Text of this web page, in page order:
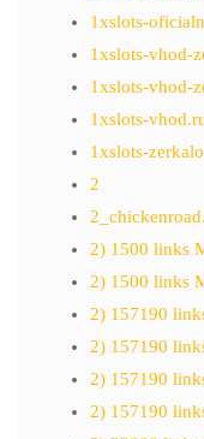
1xslots-
1xslots-vhod-
1xslots-vhod-
1xslots-
1xslots-
2
2) 1500 links
2) 1500 links
2) 157190
2) 157190
2) 157190
2) 157190